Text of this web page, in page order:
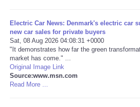
Deportes
EEUU
Especiales
Electric Car News: Denmark's electric car
new car sales for private buyers
Sat, 08 Aug 2026 04:08:31 +0000
"It demonstrates how far the green
market has come." ...
Original Image Link
Source:www.msn.com
Read More ...